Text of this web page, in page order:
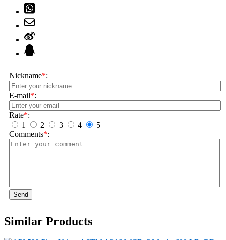
Nickname*:
E-mail*:
Rate*:
1
2 3 4
5
Comments*:
Send
Similar Products